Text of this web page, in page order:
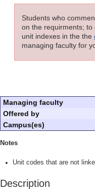
Students who
on the requirments;
unit indexes in the the
managing faculty for
Managing faculty
Offered by
Campus(es)
Notes
Unit codes that are not
Description